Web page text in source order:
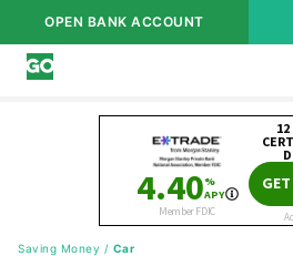
OPEN BANK ACCOUNT
Saving Money / Car